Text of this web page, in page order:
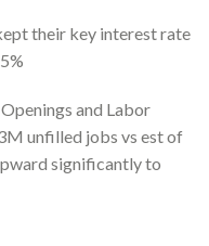
their key interest rate
and Labor
unfilled jobs vs est of
significantly to